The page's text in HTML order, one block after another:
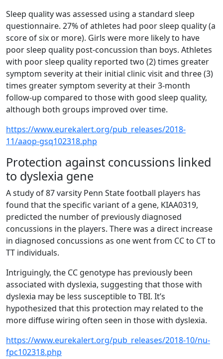
Sleep quality was assessed using a standard sleep
questionnaire. 27% of athletes had poor sleep quality (a
score of six or more). Girls were more likely to have
poor sleep quality post-concussion than boys. Athletes
with poor sleep quality reported two (2) times greater
symptom severity at their initial clinic visit and three (3)
times greater symptom severity at their 3-month
follow-up compared to those with good sleep quality,
although both groups improved over time.
https://www.eurekalert.org/pub_releases/2018-
11/aaop-gsq102318.php
Protection against concussions linked
to dyslexia gene
A study of 87 varsity Penn State football players has
found that the specific variant of a gene, KIAA0319,
predicted the number of previously diagnosed
concussions in the players. There was a direct increase
in diagnosed concussions as one went from CC to CT to
TT individuals.
Intriguingly, the CC genotype has previously been
associated with dyslexia, suggesting that those with
dyslexia may be less susceptible to TBI. It’s
hypothesized that this protection may related to the
more diffuse wiring often seen in those with dyslexia.
https://www.eurekalert.org/pub_releases/2018-10/nu-
fpc102318.php